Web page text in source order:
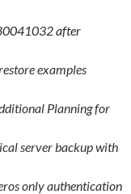
after
examples
Planning for
server backup with
only authentication